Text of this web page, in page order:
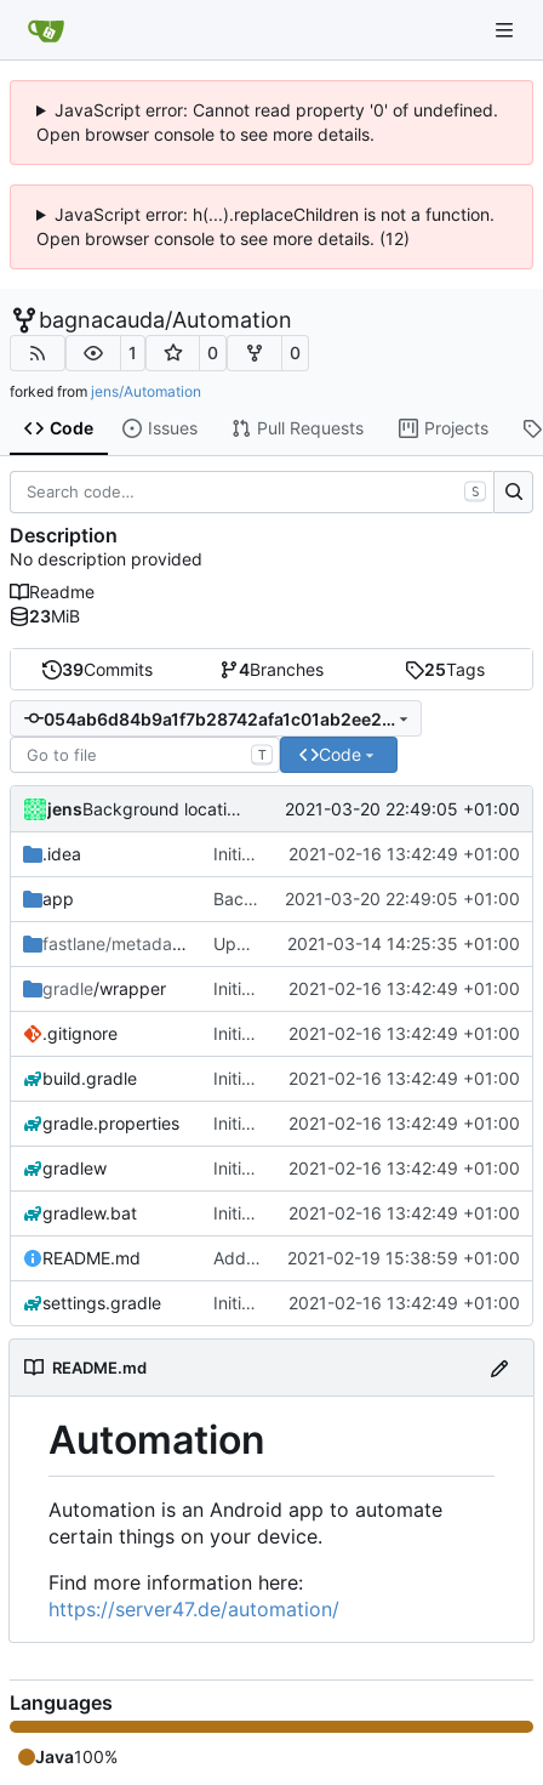
JavaScript error: Cannot read property '0' of undefined.
Open browser console to see more details.
JavaScript error: h(...).replaceChildren is not a function.
Open browser console to see more details. (12)
bagnacauda/Automation
1 0 0
forked from jens/Automation
Code Issues Pull Requests Projects
39Commits 4Branches 25Tags
054ab6d84b9a1f7b28742afa1c01ab2ee2200469
T Code
jens Background location notifications in googlePlayFlavor 2021-03-20 22:49:05 +01:00
.idea Initial commit 2021-02-16 13:42:49 +01:00
app Background location notifications in googlePlayFlavor 2021-03-20 22:49:05 +01:00
fastlane/metadata/android /en-US
Update 'fastlane/metadata/android/en-US/full_description.txt' 2021-03-14 14:25:35 +01:00
gradle/wrapper Initial commit 2021-02-16 13:42:49 +01:00
.gitignore Initial commit 2021-02-16 13:42:49 +01:00
build.gradle Initial commit 2021-02-16 13:42:49 +01:00
gradle.properties Initial commit 2021-02-16 13:42:49 +01:00
gradlew Initial commit 2021-02-16 13:42:49 +01:00
gradlew.bat Initial commit 2021-02-16 13:42:49 +01:00
README.md Add 'README.md' 2021-02-19 15:38:59 +01:00
settings.gradle Initial commit 2021-02-16 13:42:49 +01:00
README.md
Automation
Automation is an Android app to automate
certain things on your device.
Find more information here:
https://server47.de/automation/
S
Description
No description provided
Readme
23MiB
Languages
Java100%